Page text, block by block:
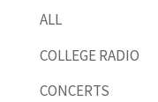
ALL
COLLEGE RADIO
CONCERTS